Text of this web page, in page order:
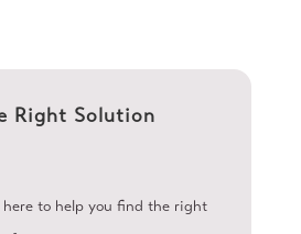
Right Solution
to help you find the right